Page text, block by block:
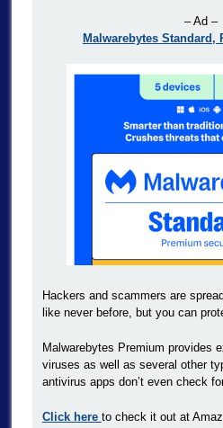
– Ad –
Malwarebytes Standard,
Hackers and scammers are
like never before, but you can
Malwarebytes Premium provides
viruses as well as several other
antivirus apps don’t even check
Click here to check it out at